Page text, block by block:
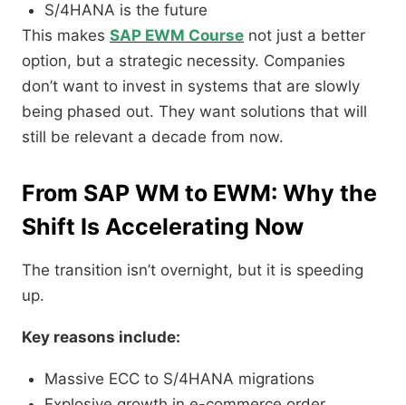
S/4HANA is the future
This makes SAP EWM Course not just a better
option, but a strategic necessity. Companies
don’t want to invest in systems that are slowly
being phased out. They want solutions that will
still be relevant a decade from now.
From SAP WM to EWM: Why the
Shift Is Accelerating Now
The transition isn’t overnight, but it is speeding
up.
Key reasons include:
Massive ECC to S/4HANA migrations